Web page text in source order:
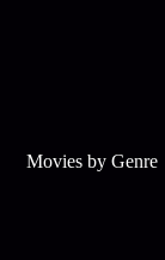
Movies by Genre